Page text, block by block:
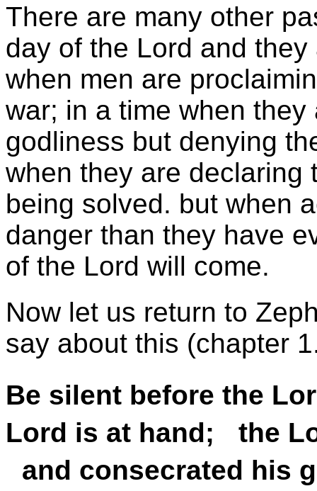
There are many other
day of the Lord and
when men are
war; in a time when
godliness but denying
when they are declaring
being solved. but when
danger than they have
of the Lord will come.
Now let us return to
say about this (chapter
Be silent before the
Lord is at hand; the
and consecrated his